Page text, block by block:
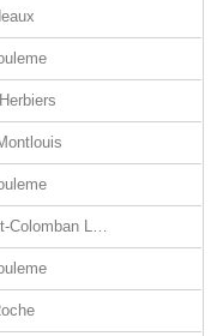
Saint-Colomban Locmine